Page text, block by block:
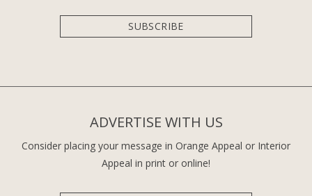
SUBSCRIBE
ADVERTISE WITH US
Consider placing your message in Orange Appeal or Interior
Appeal in print or online!